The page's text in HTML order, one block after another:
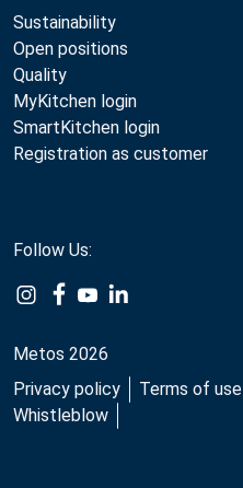
Sustainability
Open positions
Quality
MyKitchen login
SmartKitchen login
Registration as customer
Metos 2026
Privacy policy
Terms of use
Whistleblow
Follow Us: